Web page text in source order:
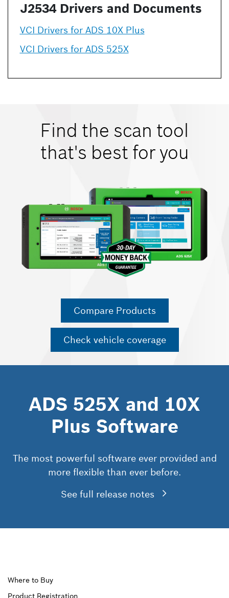
J2534 Drivers and Documents
VCI Drivers for ADS 10X Plus
VCI Drivers for ADS 525X
Find the scan tool
that's best for you
Compare Products
Check vehicle coverage
ADS 525X and 10X
Plus Software
The most powerful software ever provided and
more flexible than ever before.
See full release notes
Upper
Where to Buy
Product Registration